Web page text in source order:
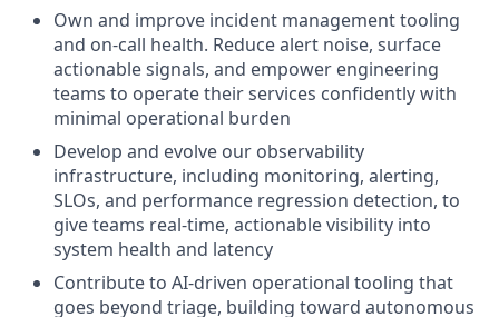
Own and improve incident management tooling
and on-call health. Reduce alert noise, surface
actionable signals, and empower engineering
teams to operate their services confidently with
minimal operational burden
Develop and evolve our observability
infrastructure, including monitoring, alerting,
SLOs, and performance regression detection, to
give teams real-time, actionable visibility into
system health and latency
Contribute to AI-driven operational tooling that
goes beyond triage, building toward autonomous